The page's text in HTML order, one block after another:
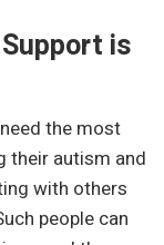
is
the most
their autism and
with others
people can